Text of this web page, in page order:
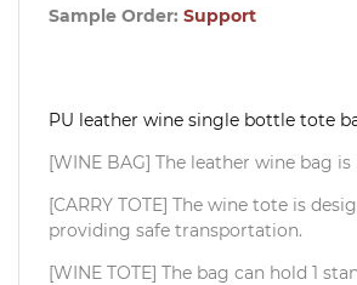
Sample Order: Support
PU leather wine single bottle tote
[WINE BAG] The leather wine bag
[CARRY TOTE] The wine tote is
providing safe transportation.
[WINE TOTE] The bag can hold 1